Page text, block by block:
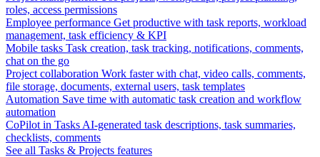
roles, access permissions
Employee performance Get productive with task reports, workload
management, task efficiency & KPI
Mobile tasks Task creation, task tracking, notifications, comments,
chat on the go
Project collaboration Work faster with chat, video calls, comments,
file storage, documents, external users, task templates
Automation Save time with automatic task creation and workflow
automation
CoPilot in Tasks AI-generated task descriptions, task summaries,
checklists, comments
See all Tasks & Projects features